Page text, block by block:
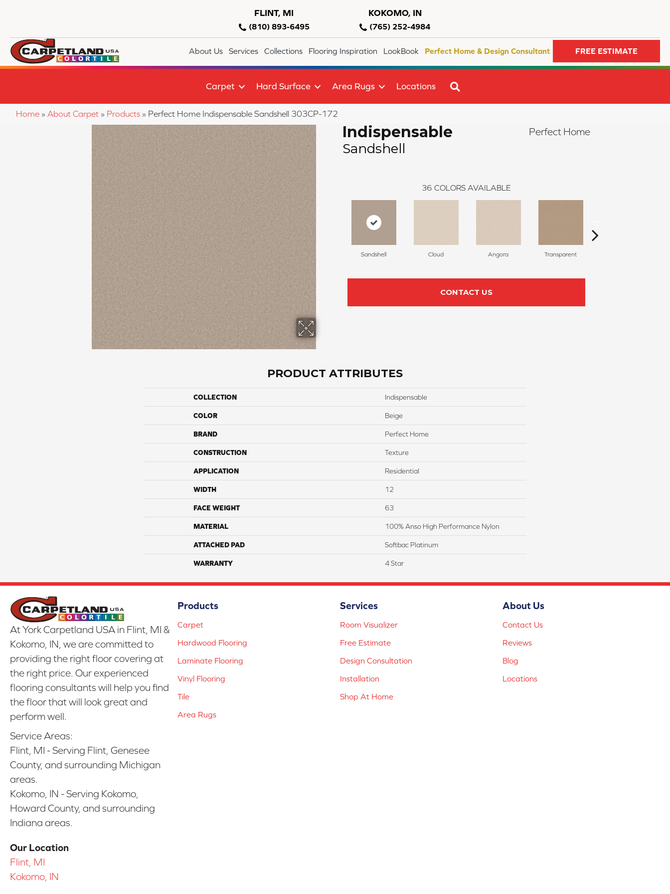
FLINT, MI
(810) 893-6495
KOKOMO, IN
(765) 252-4984
About Us Services Collections Flooring Inspiration LookBook Perfect Home & Design Consultant FREE ESTIMATE
Carpet Hard Surface Area Rugs Locations
Home » About Carpet » Products » Perfect Home Indispensable Sandshell 303CP-172
Indispensable
Sandshell
Perfect Home
36 COLORS AVAILABLE
Sandshell Cloud Angora Transparent
CONTACT US
PRODUCT ATTRIBUTES
COLLECTION Indispensable
COLOR Beige
BRAND Perfect Home
CONSTRUCTION Texture
APPLICATION Residential
WIDTH 12
FACE WEIGHT 63
MATERIAL 100% Anso High Performance Nylon
ATTACHED PAD Softbac Platinum
WARRANTY 4 Star
At York Carpetland USA in Flint, MI &
Kokomo, IN, we are committed to
providing the right floor covering at
the right price. Our experienced
flooring consultants will help you find
the floor that will look great and
perform well.
Service Areas:
Flint, MI - Serving Flint, Genesee
County, and surrounding Michigan
areas.
Kokomo, IN - Serving Kokomo,
Howard County, and surrounding
Indiana areas.
Our Location
Flint, MI
Kokomo, IN
Products
Carpet
Hardwood Flooring
Laminate Flooring
Vinyl Flooring
Tile
Area Rugs
Services
Room Visualizer
Free Estimate
Design Consultation
Installation
Shop At Home
About Us
Contact Us
Reviews
Blog
Locations